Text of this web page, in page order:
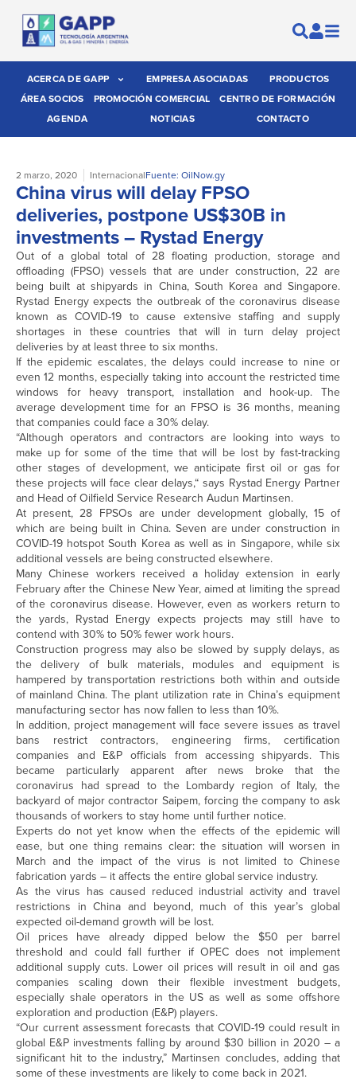
ACERCA DE GAPP EMPRESA ASOCIADAS
PRODUCTOS
ÁREA SOCIOS
PROMOCIÓN COMERCIAL
CENTRO DE FORMACIÓN
AGENDA
NOTICIAS CONTACTO
2 marzo, 2020 InternacionalFuente: OilNow.gy
China virus will delay FPSO
deliveries, postpone US$30B in
investments – Rystad Energy
Out of a global total of 28 floating production, storage and
offloading (FPSO) vessels that are under construction, 22 are
being built at shipyards in China, South Korea and Singapore.
Rystad Energy expects the outbreak of the coronavirus disease
known as COVID-19 to cause extensive staffing and supply
shortages in these countries that will in turn delay project
deliveries by at least three to six months.
If the epidemic escalates, the delays could increase to nine or
even 12 months, especially taking into account the restricted time
windows for heavy transport, installation and hook-up. The
average development time for an FPSO is 36 months, meaning
that companies could face a 30% delay.
“Although operators and contractors are looking into ways to
make up for some of the time that will be lost by fast-tracking
other stages of development, we anticipate first oil or gas for
these projects will face clear delays,“ says Rystad Energy Partner
and Head of Oilfield Service Research Audun Martinsen.
At present, 28 FPSOs are under development globally, 15 of
which are being built in China. Seven are under construction in
COVID-19 hotspot South Korea as well as in Singapore, while six
additional vessels are being constructed elsewhere.
Many Chinese workers received a holiday extension in early
February after the Chinese New Year, aimed at limiting the spread
of the coronavirus disease. However, even as workers return to
the yards, Rystad Energy expects projects may still have to
contend with 30% to 50% fewer work hours.
Construction progress may also be slowed by supply delays, as
the delivery of bulk materials, modules and equipment is
hampered by transportation restrictions both within and outside
of mainland China. The plant utilization rate in China’s equipment
manufacturing sector has now fallen to less than 10%.
In addition, project management will face severe issues as travel
bans restrict contractors, engineering firms, certification
companies and E&P officials from accessing shipyards. This
became particularly apparent after news broke that the
coronavirus had spread to the Lombardy region of Italy, the
backyard of major contractor Saipem, forcing the company to ask
thousands of workers to stay home until further notice.
Experts do not yet know when the effects of the epidemic will
ease, but one thing remains clear: the situation will worsen in
March and the impact of the virus is not limited to Chinese
fabrication yards – it affects the entire global service industry.
As the virus has caused reduced industrial activity and travel
restrictions in China and beyond, much of this year’s global
expected oil-demand growth will be lost.
Oil prices have already dipped below the $50 per barrel
threshold and could fall further if OPEC does not implement
additional supply cuts. Lower oil prices will result in oil and gas
companies scaling down their flexible investment budgets,
especially shale operators in the US as well as some offshore
exploration and production (E&P) players.
“Our current assessment forecasts that COVID-19 could result in
global E&P investments falling by around $30 billion in 2020 – a
significant hit to the industry,” Martinsen concludes, adding that
some of these investments are likely to come back in 2021.